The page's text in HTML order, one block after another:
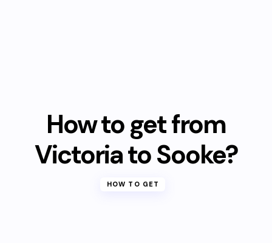
How to get from
Victoria to Sooke?
HOW TO GET